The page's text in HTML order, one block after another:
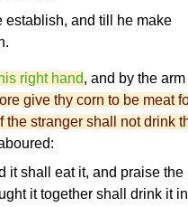
establish, and till he make
right hand, and by the arm
give thy corn to be meat
the stranger shall not drink
it shall eat it, and praise the
it together shall drink it